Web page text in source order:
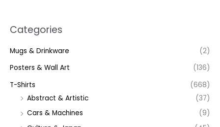
Categories
Mugs & Drinkware
(2)
Posters & Wall Art
(136)
T-Shirts
(668)
Abstract & Artistic
(37)
Cars & Machines
(9)